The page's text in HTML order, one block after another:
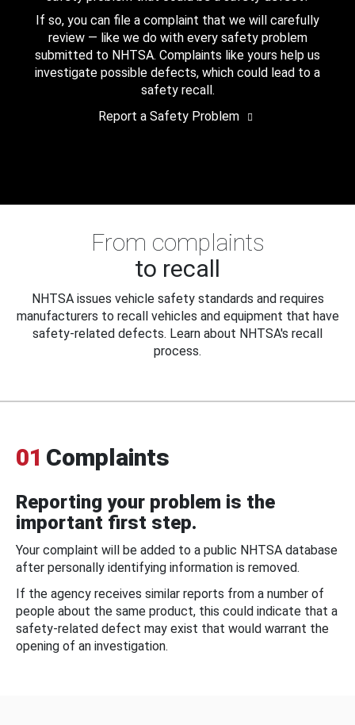
If so, you can file a complaint that we will carefully
review — like we do with every safety problem
submitted to NHTSA. Complaints like yours help us
investigate possible defects, which could lead to a
safety recall.
Report a Safety Problem
From complaints
to recall
NHTSA issues vehicle safety standards and requires
manufacturers to recall vehicles and equipment that have
safety-related defects. Learn about NHTSA's recall
process.
01 Complaints
Reporting your problem is the
important first step.
Your complaint will be added to a public NHTSA database
after personally identifying information is removed.
If the agency receives similar reports from a number of
people about the same product, this could indicate that a
safety-related defect may exist that would warrant the
opening of an investigation.